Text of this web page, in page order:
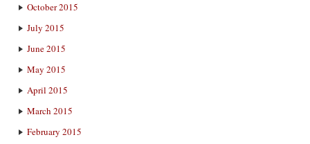
October 2015
July 2015
June 2015
May 2015
April 2015
March 2015
February 2015